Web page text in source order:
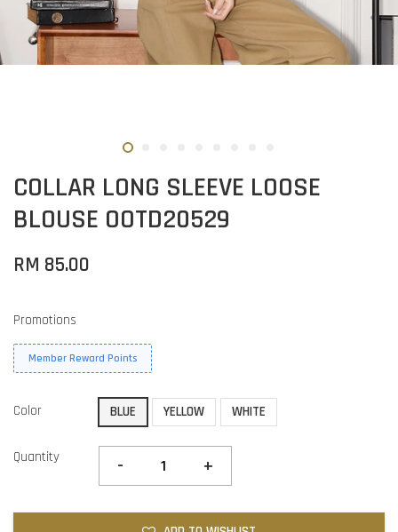
COLLAR LONG SLEEVE LOOSE
BLOUSE OOTD20529
RM 85.00
Promotions
Member Reward Points
Color BLUE YELLOW WHITE
Quantity - +